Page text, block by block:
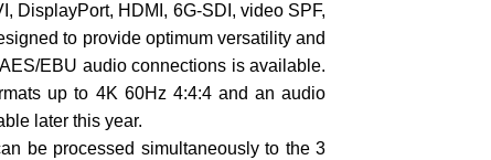
DisplayPort, HDMI, 6G-SDI, video SPF,
to provide optimum versatility and
EBU audio connections is available.
up to 4K 60Hz 4:4:4 and an audio
later this year.
be processed simultaneously to the 3